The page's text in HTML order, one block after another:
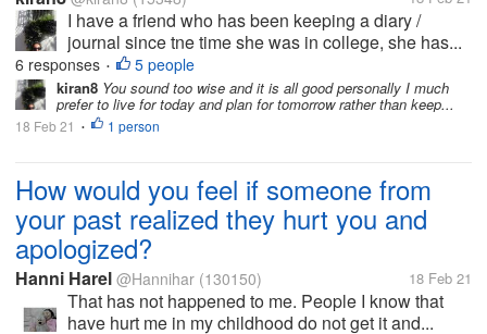
I have a friend who has been keeping a diary /
journal since tne time she was in college, she has...
6 responses • 5 people
kiran8 You sound too wise and it is all good personally I much
prefer to live for today and plan for tomorrow rather than keep...
18 Feb 21 • 1 person
How would you feel if someone from
your past realized they hurt you and
apologized?
Hanni Harel @Hannihar (130150) 18 Feb 21
That has not happened to me. People I know that
have hurt me in my childhood do not get it and...